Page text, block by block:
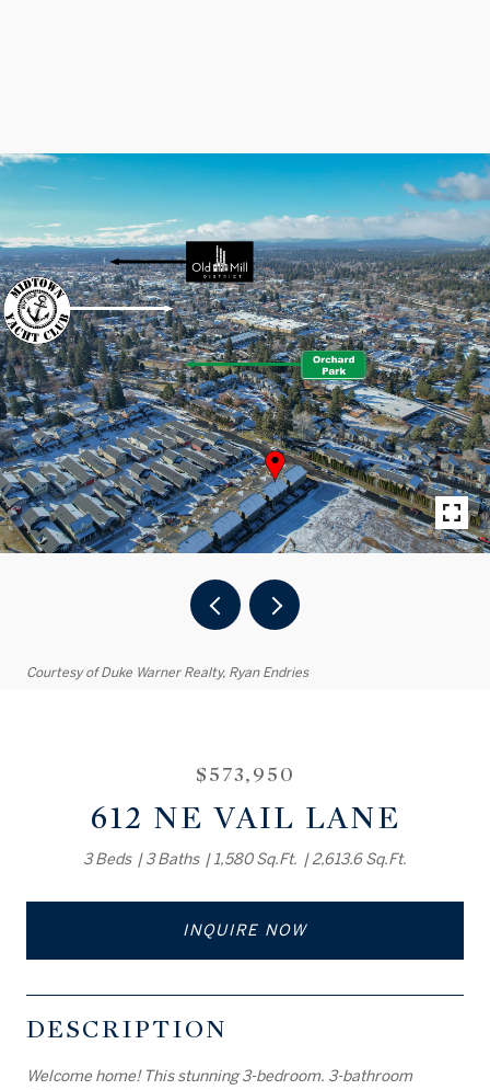
Courtesy of Duke Warner Realty, Ryan Endries
$573,950
612 NE VAIL LANE
3 Beds 3 Baths 1,580 Sq.Ft. 2,613.6 Sq.Ft.
INQUIRE NOW
DESCRIPTION
Welcome home! This stunning 3-bedroom. 3-bathroom